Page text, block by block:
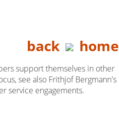
back home
support themselves in other
see also Frithjof Bergmann's
service engagements.